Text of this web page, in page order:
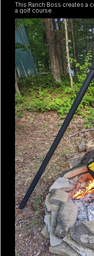
This Ranch Boss creates a
a golf course.